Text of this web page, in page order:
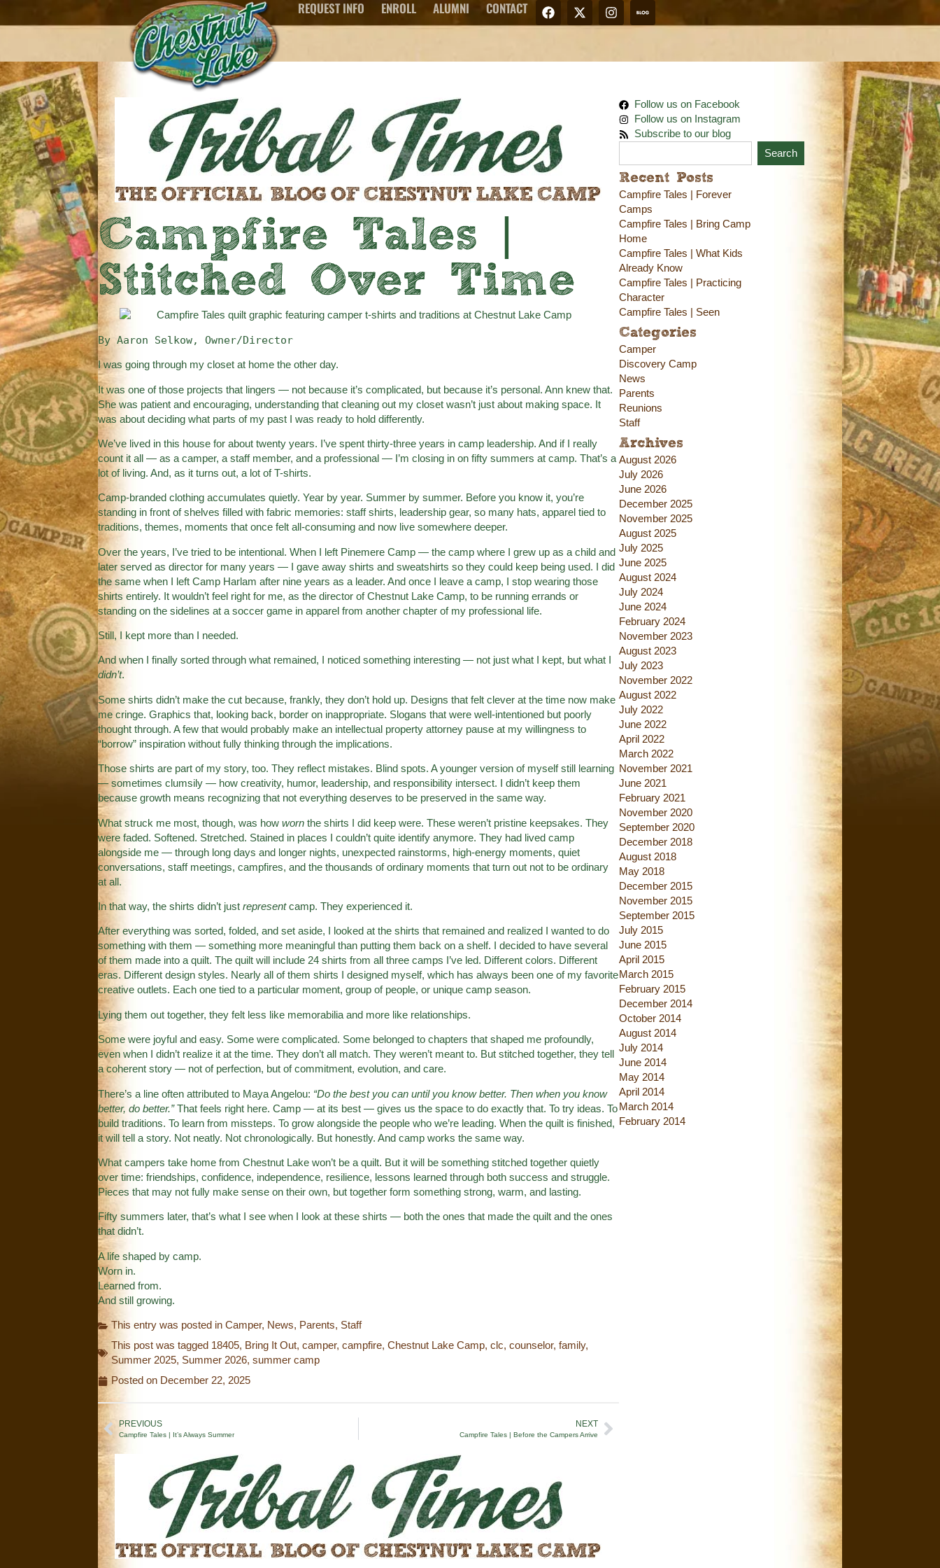
REQUEST INFO ENROLL ALUMNI CONTACT
Campfire Tales |
Stitched Over Time
By Aaron Selkow, Owner/Director
I was going through my closet at home the other day.
It was one of those projects that lingers — not because it’s complicated, but because it’s personal. Ann knew that.
She was patient and encouraging, understanding that cleaning out my closet wasn’t just about making space. It
was about deciding what parts of my past I was ready to hold differently.
We’ve lived in this house for about twenty years. I’ve spent thirty-three years in camp leadership. And if I really
count it all — as a camper, a staff member, and a professional — I’m closing in on fifty summers at camp. That’s a
lot of living. And, as it turns out, a lot of T-shirts.
Camp-branded clothing accumulates quietly. Year by year. Summer by summer. Before you know it, you’re
standing in front of shelves filled with fabric memories: staff shirts, leadership gear, so many hats, apparel tied to
traditions, themes, moments that once felt all-consuming and now live somewhere deeper.
Over the years, I’ve tried to be intentional. When I left Pinemere Camp — the camp where I grew up as a child and
later served as director for many years — I gave away shirts and sweatshirts so they could keep being used. I did
the same when I left Camp Harlam after nine years as a leader. And once I leave a camp, I stop wearing those
shirts entirely. It wouldn’t feel right for me, as the director of Chestnut Lake Camp, to be running errands or
standing on the sidelines at a soccer game in apparel from another chapter of my professional life.
Still, I kept more than I needed.
And when I finally sorted through what remained, I noticed something interesting — not just what I kept, but what I
didn’t.
Some shirts didn’t make the cut because, frankly, they don’t hold up. Designs that felt clever at the time now make
me cringe. Graphics that, looking back, border on inappropriate. Slogans that were well-intentioned but poorly
thought through. A few that would probably make an intellectual property attorney pause at my willingness to
“borrow” inspiration without fully thinking through the implications.
Those shirts are part of my story, too. They reflect mistakes. Blind spots. A younger version of myself still learning
— sometimes clumsily — how creativity, humor, leadership, and responsibility intersect. I didn’t keep them
because growth means recognizing that not everything deserves to be preserved in the same way.
What struck me most, though, was how worn the shirts I did keep were. These weren’t pristine keepsakes. They
were faded. Softened. Stretched. Stained in places I couldn’t quite identify anymore. They had lived camp
alongside me — through long days and longer nights, unexpected rainstorms, high-energy moments, quiet
conversations, staff meetings, campfires, and the thousands of ordinary moments that turn out not to be ordinary
at all.
In that way, the shirts didn’t just representcamp. They experienced it.
After everything was sorted, folded, and set aside, I looked at the shirts that remained and realized I wanted to do
something with them — something more meaningful than putting them back on a shelf. I decided to have several
of them made into a quilt. The quilt will include 24 shirts from all three camps I’ve led. Different colors. Different
eras. Different design styles. Nearly all of them shirts I designed myself, which has always been one of my favorite
creative outlets. Each one tied to a particular moment, group of people, or unique camp season.
Lying them out together, they felt less like memorabilia and more like relationships.
Some were joyful and easy. Some were complicated. Some belonged to chapters that shaped me profoundly,
even when I didn’t realize it at the time. They don’t all match. They weren’t meant to. But stitched together, they tell
a coherent story — not of perfection, but of commitment, evolution, and care.
There’s a line often attributed to Maya Angelou: “Do the best you can until you know better. Then when you know
better, do better.”That feels right here. Camp — at its best — gives us the space to do exactly that. To try ideas. To
build traditions. To learn from missteps. To grow alongside the people who we’re leading. When the quilt is finished,
it will tell a story. Not neatly. Not chronologically. But honestly. And camp works the same way.
What campers take home from Chestnut Lake won’t be a quilt. But it will be something stitched together quietly
over time: friendships, confidence, independence, resilience, lessons learned through both success and struggle.
Pieces that may not fully make sense on their own, but together form something strong, warm, and lasting.
Fifty summers later, that’s what I see when I look at these shirts — both the ones that made the quilt and the ones
that didn’t.
A life shaped by camp.
Worn in.
Learned from.
And still growing.
This entry was posted in Camper, News, Parents, Staff
This post was tagged 18405, Bring It Out, camper, campfire, Chestnut Lake Camp, clc, counselor, family,
Summer 2025, Summer 2026, summer camp
Posted on December 22, 2025
PREVIOUS
Campfire Tales | It’s Always Summer
NEXT
Campfire Tales | Before the Campers Arrive
Follow us on Facebook
Follow us on Instagram
Subscribe to our blog
Search
Recent Posts
Campfire Tales | Forever
Camps
Campfire Tales | Bring Camp
Home
Campfire Tales | What Kids
Already Know
Campfire Tales | Practicing
Character
Campfire Tales | Seen
Categories
Camper
Discovery Camp
News
Parents
Reunions
Staff
Archives
August 2026
July 2026
June 2026
December 2025
November 2025
August 2025
July 2025
June 2025
August 2024
July 2024
June 2024
February 2024
November 2023
August 2023
July 2023
November 2022
August 2022
July 2022
June 2022
April 2022
March 2022
November 2021
June 2021
February 2021
November 2020
September 2020
December 2018
August 2018
May 2018
December 2015
November 2015
September 2015
July 2015
June 2015
April 2015
March 2015
February 2015
December 2014
October 2014
August 2014
July 2014
June 2014
May 2014
April 2014
March 2014
February 2014